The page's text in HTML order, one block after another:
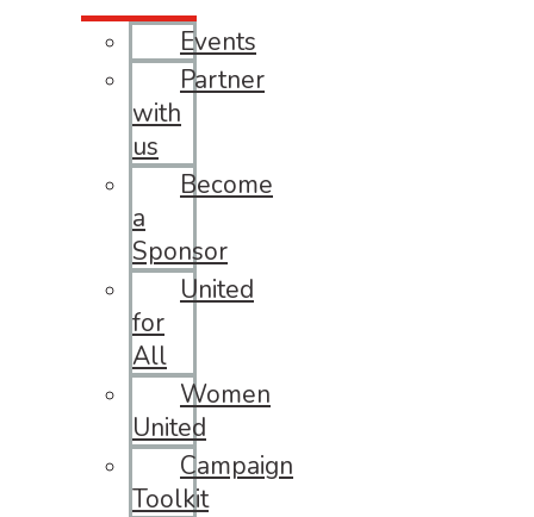
Events
Partner
with
us
Become
a
Sponsor
United
for
All
Women
United
Campaign
Toolkit